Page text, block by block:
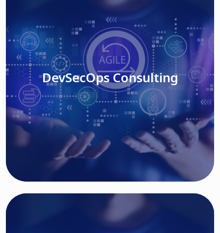
DevSecOps Consulting
Read More
DevSecOps Consulting